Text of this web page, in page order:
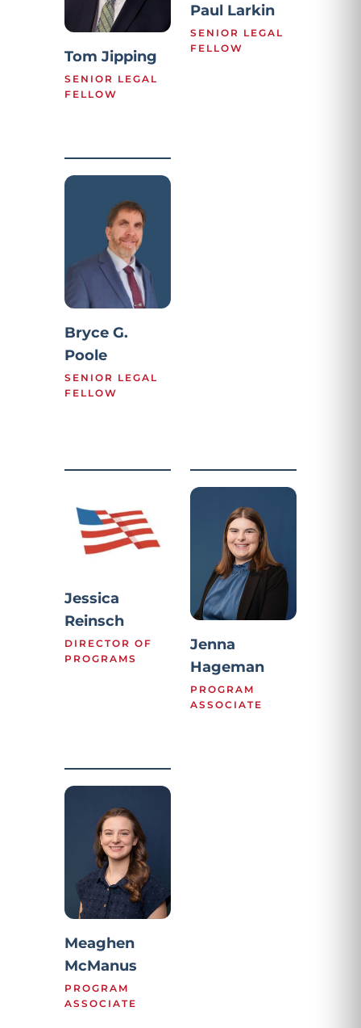
Tom Jipping
SENIOR LEGAL
FELLOW
Paul Larkin
SENIOR LEGAL
FELLOW
Bryce G.
Poole
SENIOR LEGAL
FELLOW
Jessica
Reinsch
DIRECTOR OF
PROGRAMS
Jenna
Hageman
PROGRAM
ASSOCIATE
Meaghen
McManus
PROGRAM
ASSOCIATE